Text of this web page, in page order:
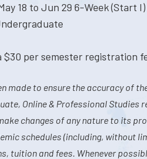
18 to Jun 29 6-Week (Start I)
$30 per semester registration
made to ensure the accuracy of
Online & Professional Studies
changes of any nature to its
schedules (including, without
tuition and fees. Whenever